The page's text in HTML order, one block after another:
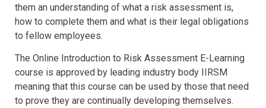
them an understanding of what a risk assessment is,
how to complete them and what is their legal obligations
to fellow employees.
The Online Introduction to Risk Assessment E-Learning
course is approved by leading industry body IIRSM
meaning that this course can be used by those that need
to prove they are continually developing themselves.